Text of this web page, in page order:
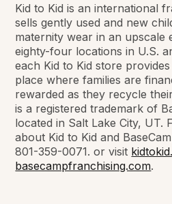
Kid to Kid is an international
sells gently used and new
maternity wear in an upscale
eighty-four locations in U.S.
each Kid to Kid store
place where families are
rewarded as they recycle
is a registered trademark of
located in Salt Lake City, UT.
about Kid to Kid and
801-359-0071. or visit
basecampfranchising.com.